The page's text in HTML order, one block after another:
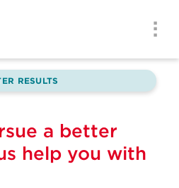
RESULTS
a better
help you with